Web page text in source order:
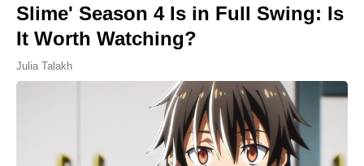
Slime' Season 4 Is in Full Swing: Is
It Worth Watching?
Julia Talakh